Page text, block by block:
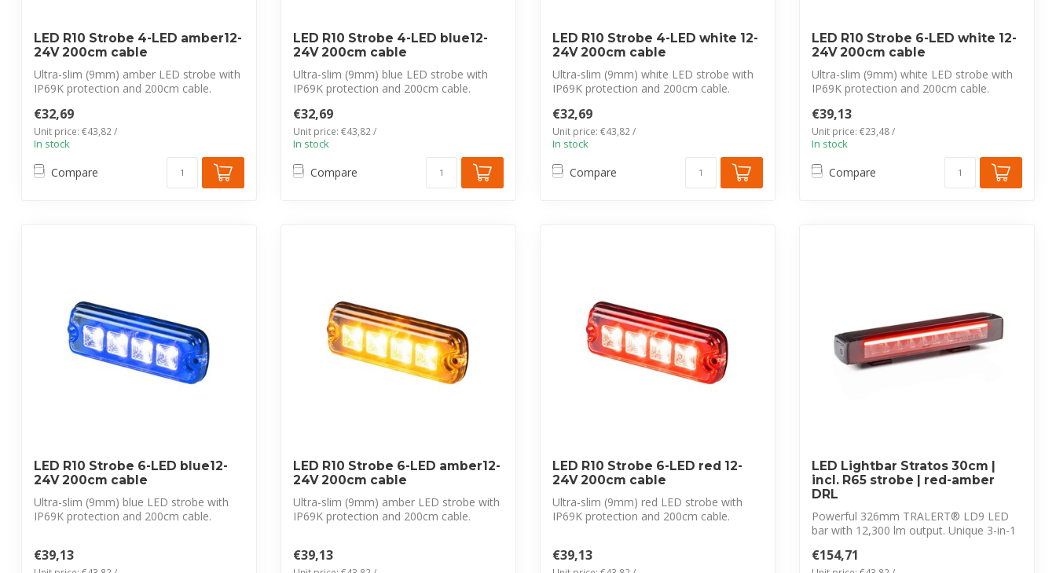
LED R10 Strobe 4-LED amber12-
24V 200cm cable
Ultra-slim (9mm) amber LED strobe with
IP69K protection and 200cm cable.
€32,69
Unit price: €43,82 /
In stock
Compare
LED R10 Strobe 4-LED blue12-
24V 200cm cable
Ultra-slim (9mm) blue LED strobe with
IP69K protection and 200cm cable.
€32,69
Unit price: €43,82 /
In stock
Compare
LED R10 Strobe 4-LED white 12-
24V 200cm cable
Ultra-slim (9mm) white LED strobe with
IP69K protection and 200cm cable.
€32,69
Unit price: €43,82 /
In stock
Compare
LED R10 Strobe 6-LED white 12-
24V 200cm cable
Ultra-slim (9mm) white LED strobe with
IP69K protection and 200cm cable.
€39,13
Unit price: €23,48 /
In stock
Compare
LED R10 Strobe 6-LED blue12-
24V 200cm cable
Ultra-slim (9mm) blue LED strobe with
IP69K protection and 200cm cable.
€39,13
LED R10 Strobe 6-LED amber12-
24V 200cm cable
Ultra-slim (9mm) amber LED strobe with
IP69K protection and 200cm cable.
€39,13
LED R10 Strobe 6-LED red 12-
24V 200cm cable
Ultra-slim (9mm) red LED strobe with
IP69K protection and 200cm cable.
€39,13
LED Lightbar Stratos 30cm |
incl. R65 strobe | red-amber
DRL
Powerful 326mm TRALERT® LD9 LED
bar with 12,300 lm output. Unique 3-in-1
€154,71